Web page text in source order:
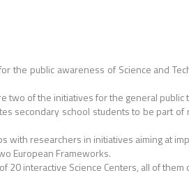
the public awareness of Science and
two of the initiatives for the general
secondary school students to be part
with researchers in initiatives aiming at
European Frameworks.
20 interactive Science Centers, all of